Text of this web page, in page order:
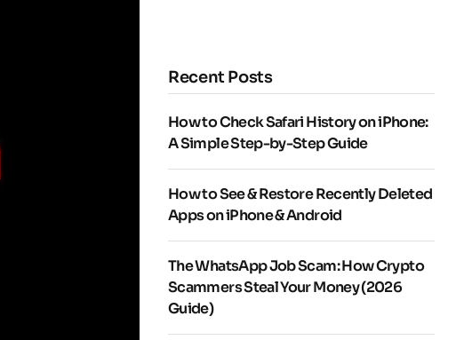
Recent Posts
How to Check Safari History on iPhone:
A Simple Step-by-Step Guide
How to See & Restore Recently Deleted
Apps on iPhone & Android
The WhatsApp Job Scam: How Crypto
Scammers Steal Your Money (2026
Guide)